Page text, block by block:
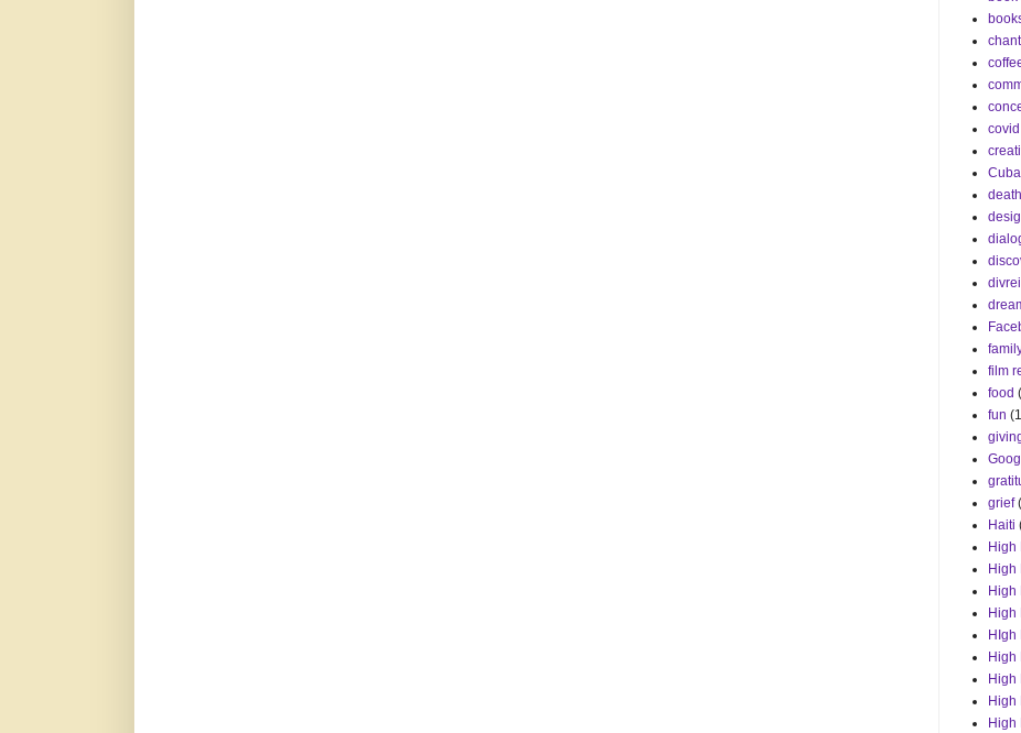
covid
Cuba
death
film
food
fun
grief
Haiti
High
High
High
High
HIgh
High
High
High
High